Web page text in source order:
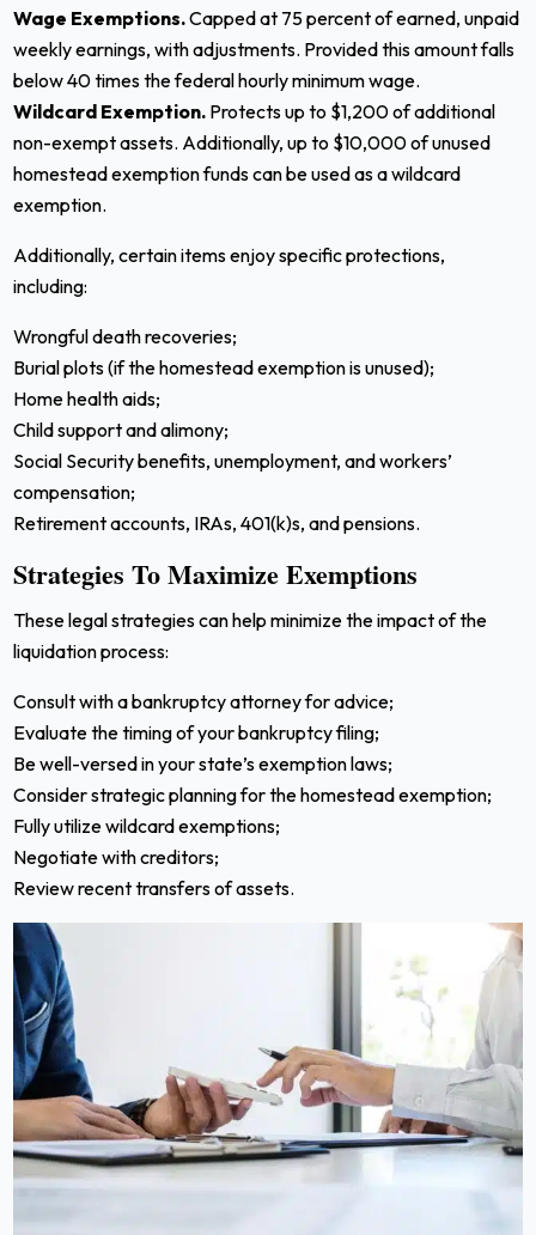
Wage Exemptions.Capped at 75 percent of earned, unpaid
weekly earnings, with adjustments. Provided this amount falls
below 40 times the federal hourly minimum wage.
Wildcard Exemption. Protects up to $1,200 of additional
non-exempt assets. Additionally, up to $10,000 of unused
homestead exemption funds can be used as a wildcard
exemption.
Additionally, certain items enjoy specific protections,
including:
Wrongful death recoveries;
Burial plots (if the homestead exemption is unused);
Home health aids;
Child support and alimony;
Social Security benefits, unemployment, and workers’
compensation;
Retirement accounts, IRAs, 401(k)s, and pensions.
Strategies To Maximize Exemptions
These legal strategies can help minimize the impact of the
liquidation process:
Consult with a bankruptcy attorney for advice;
Evaluate the timing of your bankruptcy filing;
Be well-versed in your state’s exemption laws;
Consider strategic planning for the homestead exemption;
Fully utilize wildcard exemptions;
Negotiate with creditors;
Review recent transfers of assets.